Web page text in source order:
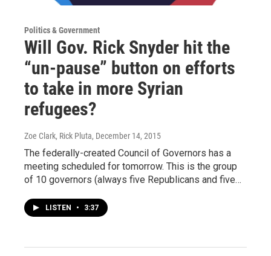
Politics & Government
Will Gov. Rick Snyder hit the
“un-pause” button on efforts
to take in more Syrian
refugees?
Zoe Clark, Rick Pluta, December 14, 2015
The federally-created Council of Governors has a
meeting scheduled for tomorrow. This is the group
of 10 governors (always five Republicans and five…
LISTEN • 3:37